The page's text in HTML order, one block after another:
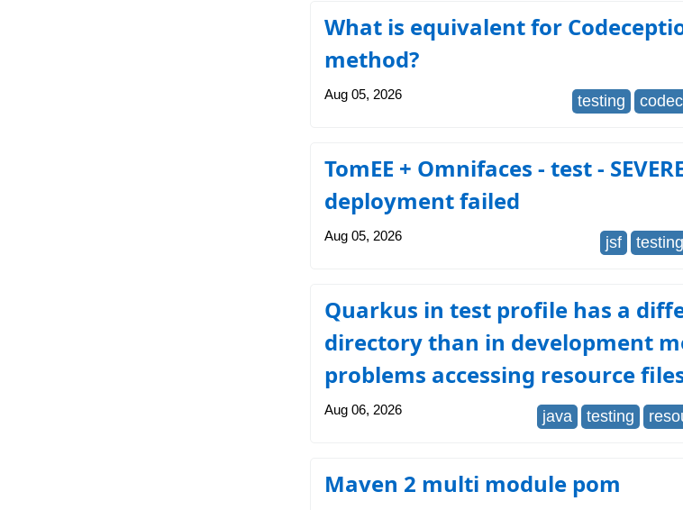
What is equivalent for
method?
Aug 05, 2026 testing
TomEE + Omnifaces - test -
deployment failed
Aug 05, 2026 jsf testing
Quarkus in test profile has a
directory than in development
problems accessing resource
Aug 06, 2026 java testing
Maven 2 multi module pom